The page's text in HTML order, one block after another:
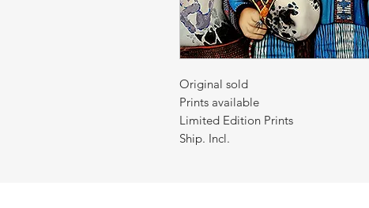
Original sold
Prints available
Limited Edition Prints
Ship. Incl.